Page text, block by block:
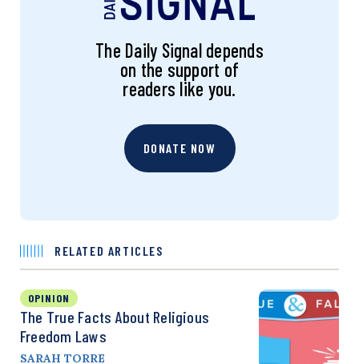
The Daily Signal depends
on the support of
readers like you.
DONATE NOW
RELATED ARTICLES
OPINION
The True Facts About Religious
Freedom Laws
SARAH TORRE